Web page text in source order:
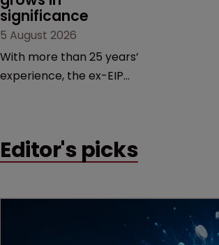
significance
5 August 2026
With more than 25 years’
experience, the ex-EIP
and FRAND in the UK and
Editor's picks